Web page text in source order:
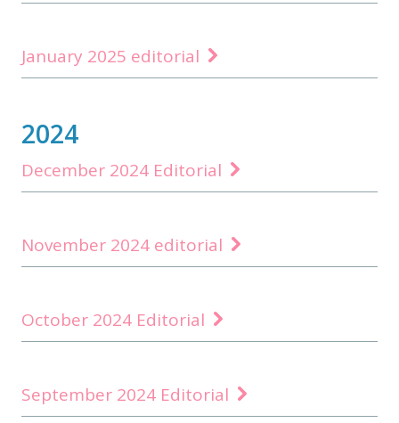
January 2025 editorial
2024
December 2024 Editorial
November 2024 editorial
October 2024 Editorial
September 2024 Editorial